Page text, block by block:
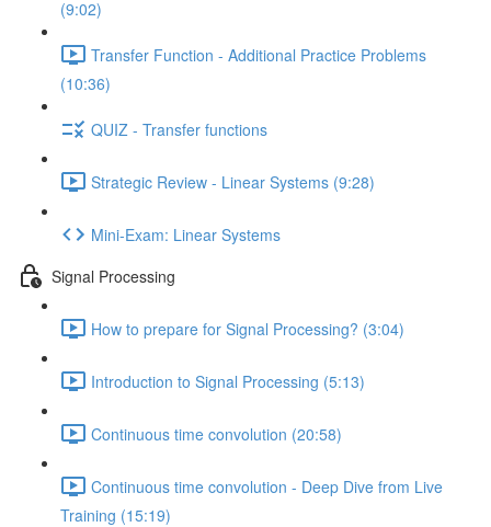
(9:02)
Transfer Function - Additional Practice Problems
(10:36)
QUIZ - Transfer functions
Strategic Review - Linear Systems (9:28)
Mini-Exam: Linear Systems
Signal Processing
How to prepare for Signal Processing? (3:04)
Introduction to Signal Processing (5:13)
Continuous time convolution (20:58)
Continuous time convolution - Deep Dive from Live
Training (15:19)